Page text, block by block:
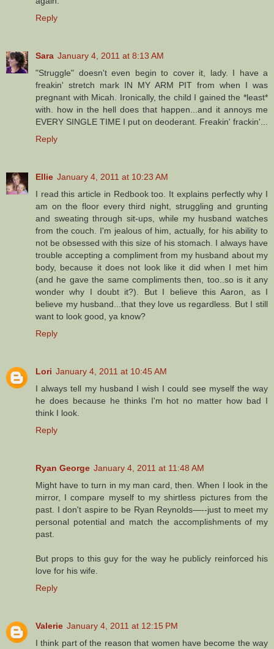
Reply
Sara January 4, 2011 at 8:13 AM
"Struggle" doesn't even begin to cover it, lady. I have a
freakin' stretch mark IN MY ARM PIT from when I was
pregnant with Micah. Ironically, the child I gained the *least*
with. how in the hell does that happen...and it annoys me
EVERY SINGLE TIME I put on deoderant. Freakin' frackin'...
Reply
Ellie January 4, 2011 at 10:23 AM
I read this article in Redbook too. It explains perfectly why I
am on the floor every third night, struggling and grunting
and sweating through sit-ups, while my husband watches
from the couch. I'm jealous of him, actually, for his ability to
not be obsessed with this size of his stomach. I always have
trouble accepting a compliment from my husband about my
body, because it does not look like it did when I met him
(and he gave the same compliments then, too..so is it any
wonder why I doubt it?). But I believe this Aaron, as I
believe my husband...that they love us regardless. But I still
want to look good, ya know?
Reply
Lori January 4, 2011 at 10:45 AM
I always tell my husband I wish I could see myself the way
he does because he thinks I'm hot no matter how bad I
think I look.
Reply
Ryan George January 4, 2011 at 11:48 AM
Might have to turn in my man card, then. When I look in the
mirror, I compare myself to my shirtless pictures from the
past. I don't aspire to be Ryan Reynolds—--just to meet my
personal potential and match the accomplishments of my
past.
But props to this guy for the way he publicly reinforced his
love for his wife.
Reply
Valerie January 4, 2011 at 12:15 PM
I think part of the reason that women have become the way